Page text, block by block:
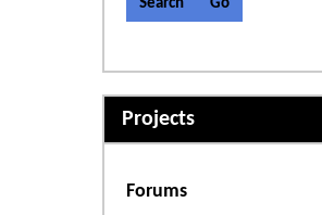
Projects
Forums